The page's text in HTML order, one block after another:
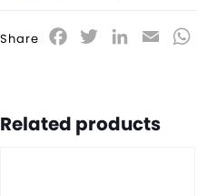
Share Facebook
TwitterLinkedIn
Email
Related products